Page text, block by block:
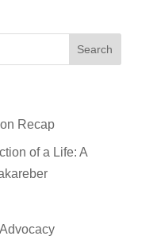
Recap
of a Life: A